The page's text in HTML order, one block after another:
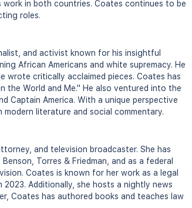
work in both countries. Coates continues to be
roles.
and activist known for his insightful
African Americans and white supremacy. He
wrote critically acclaimed pieces. Coates has
World and Me." He also ventured into the
Captain America. With a unique perspective
literature and social commentary.
and television broadcaster. She has
Torres & Friedman, and as a federal
Coates is known for her work as a legal
Additionally, she hosts a nightly news
Coates has authored books and teaches law